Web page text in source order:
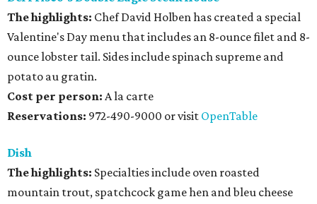
The highlights: Chef David Holben has created a special
Valentine's Day menu that includes an 8-ounce filet and 8-
ounce lobster tail. Sides include spinach supreme and
potato au gratin.
Cost per person: A la carte
Reservations: 972-490-9000 or visit OpenTable
Dish
The highlights: Specialties include oven roasted
mountain trout, spatchcock game hen and bleu cheese